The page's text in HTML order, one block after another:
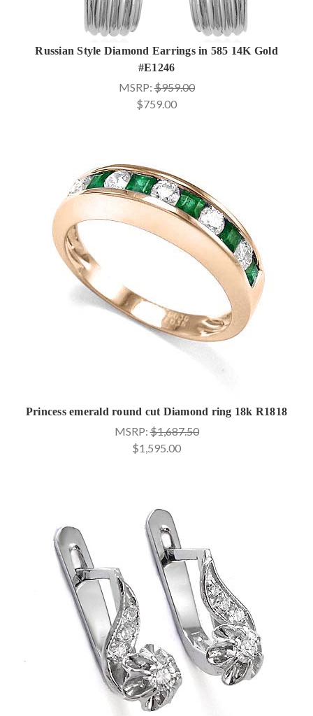
Russian Style Diamond Earrings in 585 14K Gold
#E1246
MSRP:$959.00
$759.00
Princess emerald round cut Diamond ring 18k R1818
MSRP:$1,687.50
$1,595.00